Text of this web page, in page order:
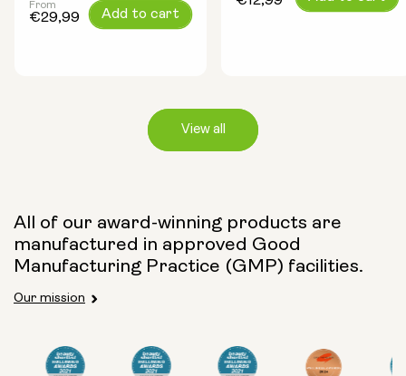
Capsule Size:
250mg 500mg
Regular
From
€29,99 Add to cart
Type:
View all
All of our award-winning products are
manufactured in approved Good
Manufacturing Practice (GMP) facilities.
Our mission